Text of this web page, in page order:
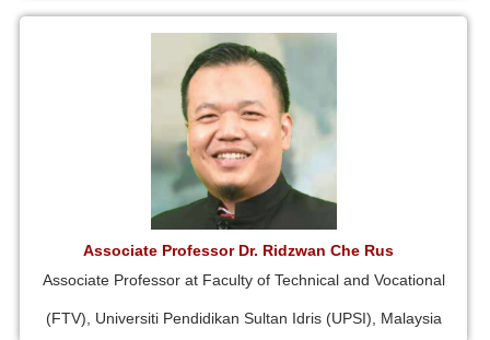
Associate Professor Dr. Ridzwan Che Rus
Associate Professor at Faculty of Technical and Vocational
(FTV), Universiti Pendidikan Sultan Idris (UPSI), Malaysia